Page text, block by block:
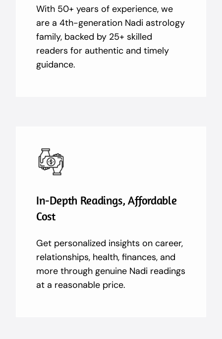
With 50+ years of experience, we
are a 4th-generation Nadi astrology
family, backed by 25+ skilled
readers for authentic and timely
guidance.
In-Depth Readings, Affordable
Cost
Get personalized insights on career,
relationships, health, finances, and
more through genuine Nadi readings
at a reasonable price.